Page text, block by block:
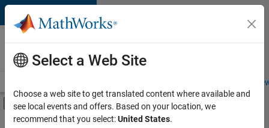
Skip to content
Careers at
MathWorks
Students and
Off-Canvas Navigation Menu Toggle
Main Content
FILTERED BY
Select a Web Site
Choose a web site to get translated content where available and
see local events and offers. Based on your location, we
recommend that you select:United States.